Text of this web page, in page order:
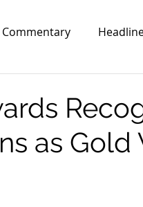
Commentary
as Gold